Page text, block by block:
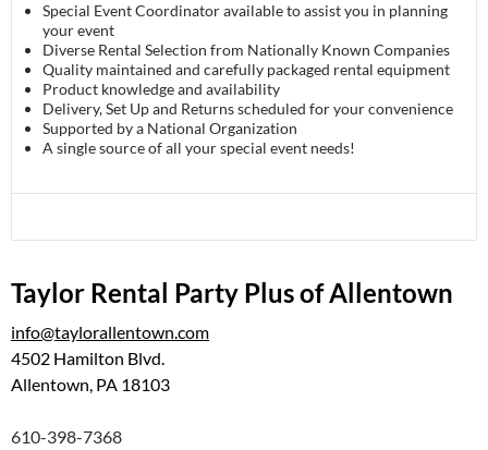
Special Event Coordinator available to assist you in planning
your event
Diverse Rental Selection from Nationally Known Companies
Quality maintained and carefully packaged rental equipment
Product knowledge and availability
Delivery, Set Up and Returns scheduled for your convenience
Supported by a National Organization
A single source of all your special event needs!
Taylor Rental Party Plus of Allentown
info@taylorallentown.com
4502 Hamilton Blvd.
Allentown, PA 18103
610-398-7368